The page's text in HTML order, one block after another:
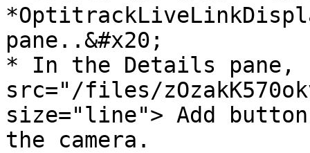
pane..&#x20;
* In the Details pane,
src="/files/
size="line"> Add
the camera.